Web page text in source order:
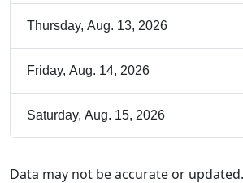
Thursday, Aug. 13, 2026
Friday, Aug. 14, 2026
Saturday, Aug. 15, 2026
Data may not be accurate or